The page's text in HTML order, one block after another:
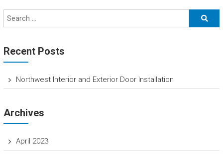
Recent Posts
Northwest Interior and Exterior Door Installation
Archives
April 2023